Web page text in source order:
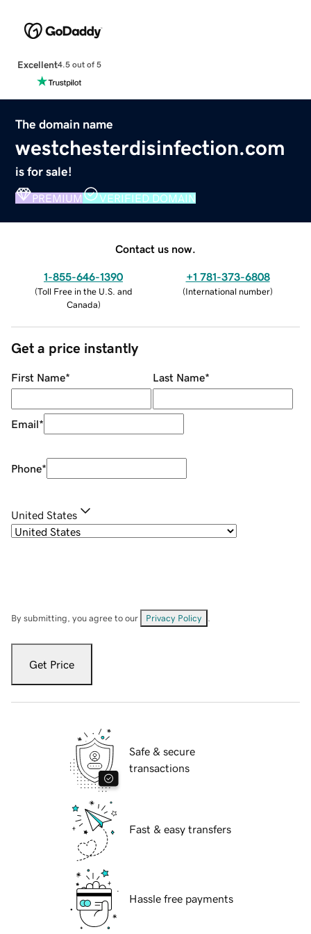
Excellent4.5 out of 5
The domain name
westchesterdisinfection.com
is for sale!
PREMIUM VERIFIED DOMAIN
Contact us now.
1-855-646-1390
(Toll Free in the U.S. and
Canada)
+1 781-373-6808
(International number)
Get a price instantly
First Name* Last Name*
Email*
Phone*
United States
By submitting, you agree to our Privacy Policy
Get Price
Safe & secure
transactions
Fast & easy transfers
Hassle free payments